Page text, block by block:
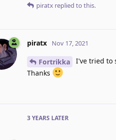
piratx replied to this.
piratx Nov 17, 2021
Fortrikka
I've tried to
Thanks
3 YEARS LATER